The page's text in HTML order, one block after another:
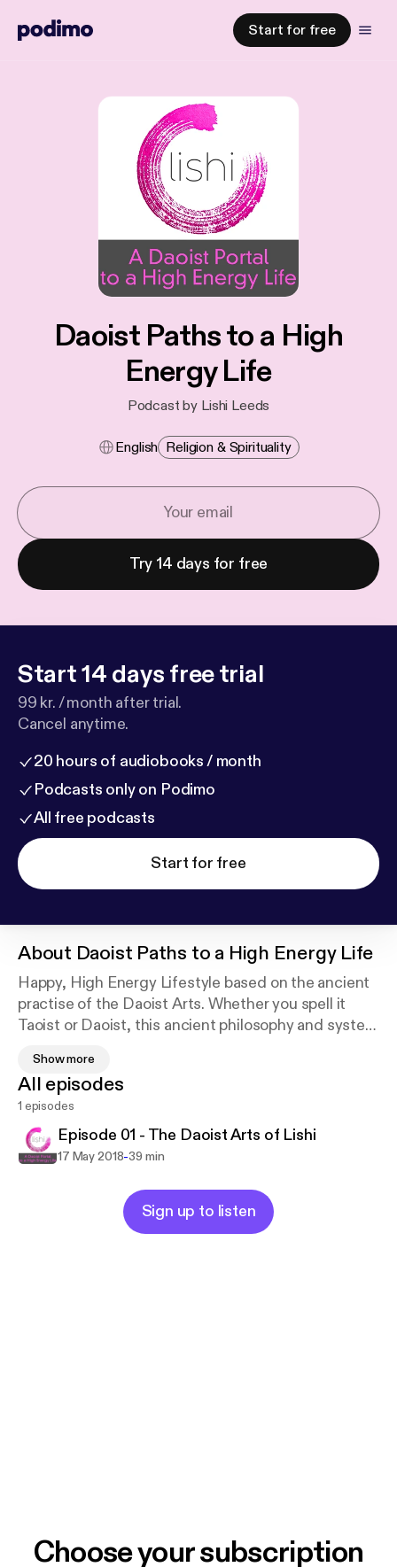
Start for free
Daoist Paths to a High
Energy Life
Podcast by Lishi Leeds
English Religion & Spirituality
Try 14 days for free
Start 14 days free trial
99 kr. / month after trial.
Cancel anytime.
20 hours of audiobooks / month
Podcasts only on Podimo
All free podcasts
Start for free
About Daoist Paths to a High Energy Life
Happy, High Energy Lifestyle based on the ancient
practise of the Daoist Arts. Whether you spell it
Taoist or Daoist, this ancient philosophy and system
a gateway to a spiritual world within the crazy
modern life we find ourselves living in. Join Wai-Yii,
author of the best-selling book WAY OUT - A Daoist
Path to a Fearless Life as she shares how this
wisdom from the East can make life better today.
Show more
All episodes
1 episodes
Episode 01 - The Daoist Arts of Lishi
17 May 2018-39 min
Sign up to listen
Choose your subscription